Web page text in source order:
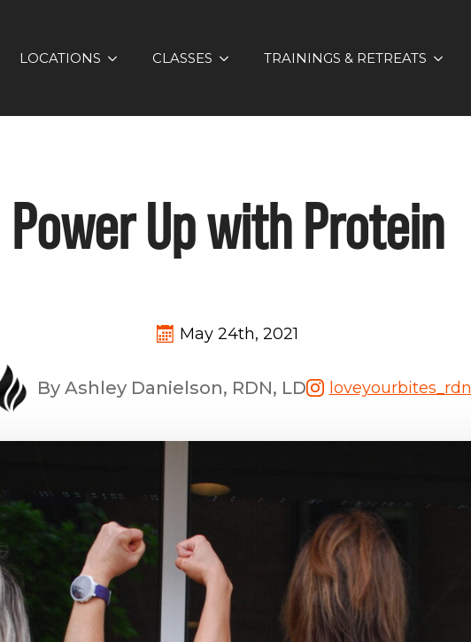
LOCATIONS CLASSES TRAININGS & RETREATS
Power Up with Protein
May 24th, 2021
By Ashley Danielson, RDN, LD loveyourbites_rdn